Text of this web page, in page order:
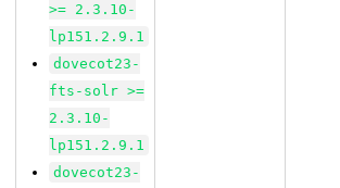
>= 2.3.10-
lp151.2.9.1
dovecot23-
fts-solr >=
2.3.10-
lp151.2.9.1
dovecot23-